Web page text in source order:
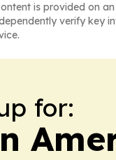
is provided on
verify key
for: